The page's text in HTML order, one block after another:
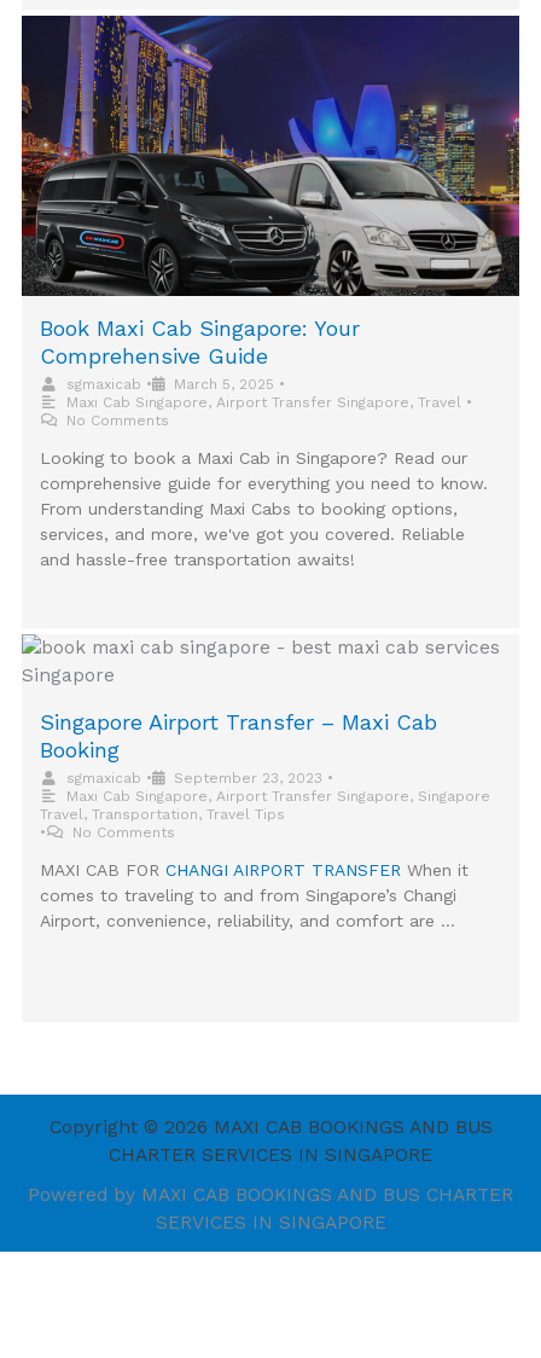
Book Maxi Cab Singapore: Your
Comprehensive Guide
sgmaxicab • March 5, 2025 •
Maxi Cab Singapore, Airport Transfer Singapore,Travel •
No Comments
Looking to book a Maxi Cab in Singapore? Read our
comprehensive guide for everything you need to know.
From understanding Maxi Cabs to booking options,
services, and more, we've got you covered. Reliable
and hassle-free transportation awaits!
Singapore Airport Transfer – Maxi Cab
Booking
sgmaxicab • September 23, 2023 •
Maxi Cab Singapore, Airport Transfer Singapore, Singapore
Travel ,Transportation,Travel Tips
•
No Comments
MAXI CAB FORCHANGI AIRPORT TRANSFER When it
comes to traveling to and from Singapore’s Changi
Airport, convenience, reliability, and comfort are …
Copyright © 2026 MAXI CAB BOOKINGS AND BUS
CHARTER SERVICES IN SINGAPORE
Powered by MAXI CAB BOOKINGS AND BUS CHARTER
SERVICES IN SINGAPORE